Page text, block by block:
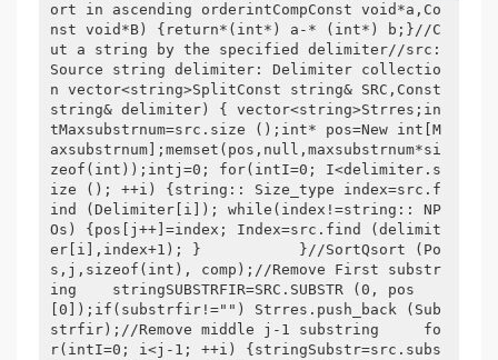
ort in ascending orderintCompConst void*a,Co
nst void*B) {return*(int*) a-* (int*) b;}//C
ut a string by the specified delimiter//src:
Source string delimiter: Delimiter collectio
n vector<string>SplitConst string& SRC,Const
string& delimiter) { vector<string>Strres;in
tMaxsubstrnum=src.size ();int* pos=New int[M
axsubstrnum];memset(pos,null,maxsubstrnum*si
zeof(int));intj=0; for(intI=0; I<delimiter.s
ize (); ++i) {string:: Size_type index=src.f
ind (Delimiter[i]); while(index!=string:: NP
Os) {pos[j++]=index; Index=src.find (delimit
er[i],index+1); }           }//SortQsort (Po
s,j,sizeof(int), comp);//Remove First substr
ing    stringSUBSTRFIR=SRC.SUBSTR (0, pos
[0]);if(substrfir!="") Strres.push_back (Sub
strfir);//Remove middle j-1 substring     fo
r(intI=0; i<j-1; ++i) {stringSubstr=src.subs